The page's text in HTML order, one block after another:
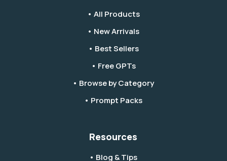
• All Products
• New Arrivals
• Best Sellers
• Free GPTs
• Browse by Category
• Prompt Packs
Resources
• Blog & Tips